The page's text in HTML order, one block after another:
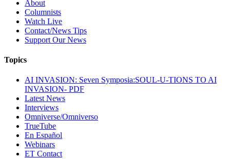
About
Columnists
Watch Live
Contact/News Tips
Support Our News
Topics
AI INVASION: Seven Symposia:SOUL-U-TIONS TO AI
INVASION- PDF
Latest News
Interviews
Omniverse/Omniverso
TrueTube
En Español
Webinars
ET Contact